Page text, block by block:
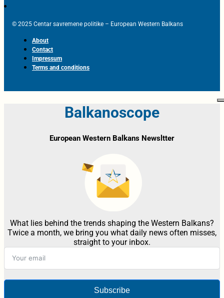
© 2025 Centar savremene politike – European Western Balkans
About
Contact
Impressum
Terms and conditions
Balkanoscope
European Western Balkans Newsltter
What lies behind the trends shaping the Western Balkans?
Twice a month, we bring you what daily news often misses,
straight to your inbox.
Subscribe